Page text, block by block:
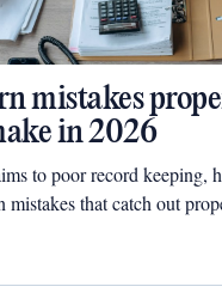
mistakes
in 2026
to poor record keeping,
mistakes that catch out